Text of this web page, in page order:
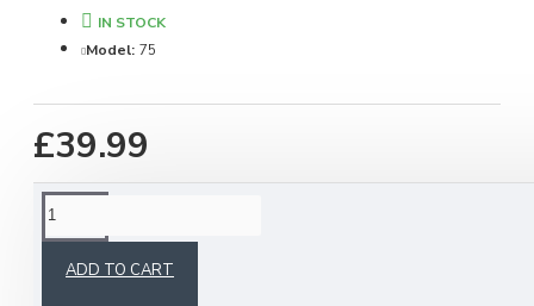
£39.99
IN STOCK
Model: 75
ADD TO CART